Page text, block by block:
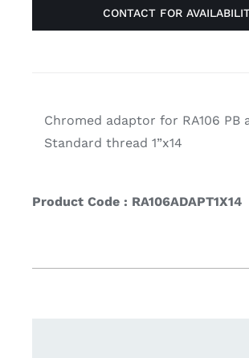
CONTACT FOR
Chromed adaptor for RA106 PB
Standard thread 1”x14
Product Code : RA106ADAPT1X14